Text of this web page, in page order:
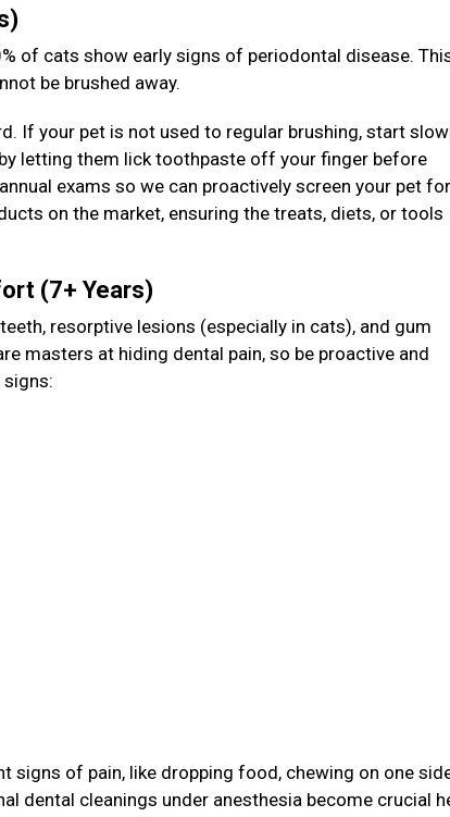
of cats show early signs of periodontal disease.
be brushed away.
If your pet is not used to regular brushing, start
letting them lick toothpaste off your finger before
exams so we can proactively screen your pet for
on the market, ensuring the treats, diets, or tools
(7+ Years)
resorptive lesions (especially in cats), and gum
masters at hiding dental pain, so be proactive and
signs of pain, like dropping food, chewing on one
dental cleanings under anesthesia become crucial